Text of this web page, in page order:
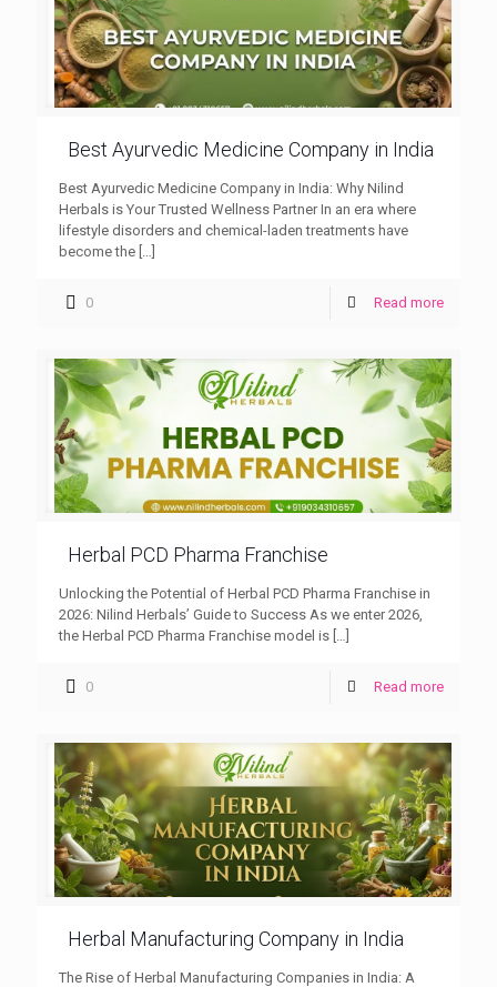
Best Ayurvedic Medicine Company in India
Best Ayurvedic Medicine Company in India: Why Nilind
Herbals is Your Trusted Wellness Partner In an era where
lifestyle disorders and chemical-laden treatments have
become the […]
0 Read more
Herbal PCD Pharma Franchise
Unlocking the Potential of Herbal PCD Pharma Franchise in
2026: Nilind Herbals’ Guide to Success As we enter 2026,
the Herbal PCD Pharma Franchise model is
0 Read more
Herbal Manufacturing Company in India
The Rise of Herbal Manufacturing Companies in India: A